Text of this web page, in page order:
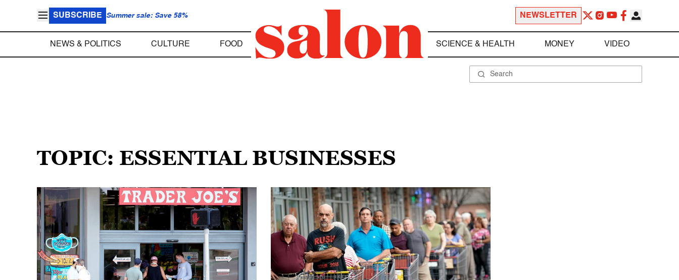
SUBSCRIBE Summer sale: Save 58% NEWSLETTER
NEWS & POLITICS CULTURE FOOD SCIENCE & HEALTH MONEY VIDEO
TOPIC: ESSENTIAL BUSINESSES